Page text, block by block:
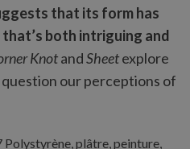
that its form has
both intriguing and
KnotandSheetexplore
our perceptions of